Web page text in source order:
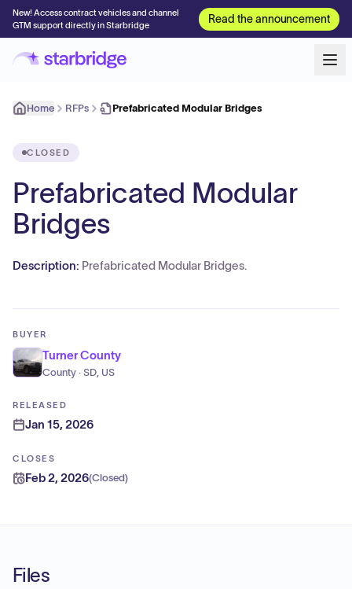
New! Access contract vehicles and channel
GTM support directly in Starbridge
Read the announcement
Home RFPs Prefabricated Modular Bridges
CLOSED
Prefabricated Modular
Bridges
Description: Prefabricated Modular Bridges.
BUYER
Turner County
County · SD, US
RELEASED
Jan 15, 2026
CLOSES
Feb 2, 2026(Closed)
Files